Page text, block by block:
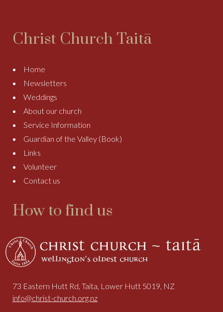
Christ Church Taitā
Home
Newsletters
Weddings
About our church
Service Information
Guardian of the Valley (Book)
Links
Volunteer
Contact us
How to find us
73 Eastern Hutt Rd, Taita, Lower Hutt 5019, NZ
info@christ-church.org.nz